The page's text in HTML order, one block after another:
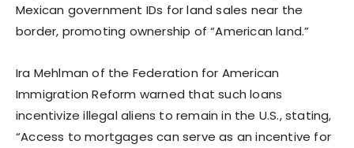
Mexican government IDs for land sales near the
border, promoting ownership of “American land.”
Ira Mehlman of the Federation for American
Immigration Reform warned that such loans
incentivize illegal aliens to remain in the U.S., stating,
“Access to mortgages can serve as an incentive for